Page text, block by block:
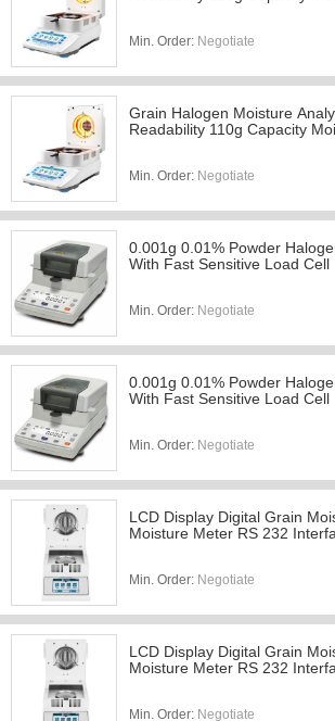
Min. Order: Negotiate
Grain Halogen Moisture
Readability 110g Capacity
Min. Order: Negotiate
0.001g 0.01% Powder
With Fast Sensitive Load Cell
Min. Order: Negotiate
0.001g 0.01% Powder
With Fast Sensitive Load Cell
Min. Order: Negotiate
LCD Display Digital Grain
Moisture Meter RS 232
Min. Order: Negotiate
LCD Display Digital Grain
Moisture Meter RS 232
Min. Order: Negotiate